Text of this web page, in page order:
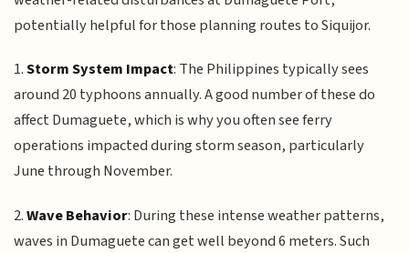
potentially helpful for those planning routes to Siquijor.
1.Storm System Impact: The Philippines typically sees
around 20 typhoons annually. A good number of these do
affect Dumaguete, which is why you often see ferry
operations impacted during storm season, particularly
June through November.
2.Wave Behavior: During these intense weather patterns,
waves in Dumaguete can get well beyond 6 meters. Such